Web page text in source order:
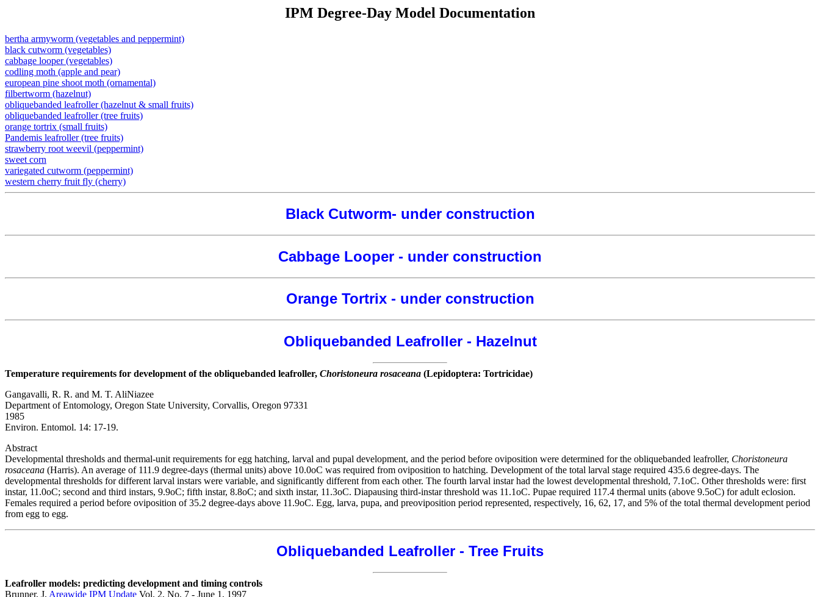
IPM Degree-Day Model Documentation
bertha armyworm (vegetables and peppermint)
black cutworm (vegetables)
cabbage looper (vegetables)
codling moth (apple and pear)
european pine shoot moth (ornamental)
filbertworm (hazelnut)
obliquebanded leafroller (hazelnut & small fruits)
obliquebanded leafroller (tree fruits)
orange tortrix (small fruits)
Pandemis leafroller (tree fruits)
strawberry root weevil (peppermint)
sweet corn
variegated cutworm (peppermint)
western cherry fruit fly (cherry)
Black Cutworm- under construction
Cabbage Looper - under construction
Orange Tortrix - under construction
Obliquebanded Leafroller - Hazelnut
Temperature requirements for development of the obliquebanded leafroller, Choristoneura rosaceana (Lepidoptera: Tortricidae)
Gangavalli, R. R. and M. T. AliNiazee
Department of Entomology, Oregon State University, Corvallis, Oregon 97331
1985
Environ. Entomol. 14: 17-19.
Abstract
Developmental thresholds and thermal-unit requirements for egg hatching, larval and pupal development, and the period before oviposition were determined for the obliquebanded leafroller, Choristoneura
rosaceana (Harris). An average of 111.9 degree-days (thermal units) above 10.0oC was required from oviposition to hatching. Development of the total larval stage required 435.6 degree-days. The
developmental thresholds for different larval instars were variable, and significantly different from each other. The fourth larval instar had the lowest developmental threshold, 7.1oC. Other thresholds were: first
instar, 11.0oC; second and third instars, 9.9oC; fifth instar, 8.8oC; and sixth instar, 11.3oC. Diapausing third-instar threshold was 11.1oC. Pupae required 117.4 thermal units (above 9.5oC) for adult eclosion.
Females required a period before oviposition of 35.2 degree-days above 11.9oC. Egg, larva, pupa, and preoviposition period represented, respectively, 16, 62, 17, and 5% of the total thermal development period
from egg to egg.
Obliquebanded Leafroller - Tree Fruits
Leafroller models: predicting development and timing controls
Brunner, J. Areawide IPM Update Vol. 2, No. 7 - June 1, 1997